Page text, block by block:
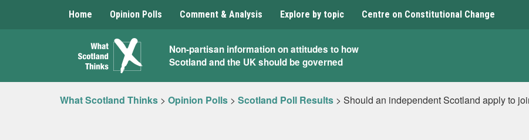
Home Opinion Polls Comment & Analysis Explore by topic Centre on Constitutional Change
What
Scotland
Thinks
Non-partisan information on attitudes to how
Scotland and the UK should be governed
What Scotland Thinks > Opinion Polls > Scotland Poll Results > Should an independent Scotland apply to